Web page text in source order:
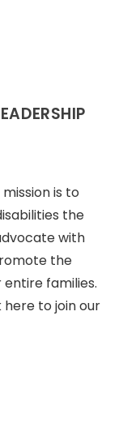
is to
the
with
the
families.
here to join our